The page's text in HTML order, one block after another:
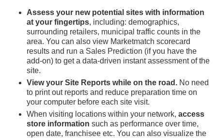
Assess your new potential sites with information
at your fingertips, including: demographics,
surrounding retailers, municipal traffic counts in the
area. You can also view Marketmatch scorecard
results and run a Sales Prediction (if you have the
add-on) to get a data-driven instant assessment of the
site.
View your Site Reports while on the road. No need
to print out reports and reduce preparation time on
your computer before each site visit.
When visiting locations within your network, access
store information such as performance over time,
open date, franchisee etc. You can also visualize the